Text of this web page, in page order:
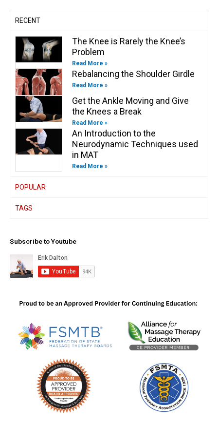
RECENT
The Knee is Rarely the Knee’s
Problem
Read More »
Rebalancing the Shoulder Girdle
Read More »
Get the Ankle Moving and Give
the Knees a Break
Read More »
An Introduction to the
Neurodynamic Techniques used
in MAT
Read More »
POPULAR
TAGS
Subscribe to Youtube